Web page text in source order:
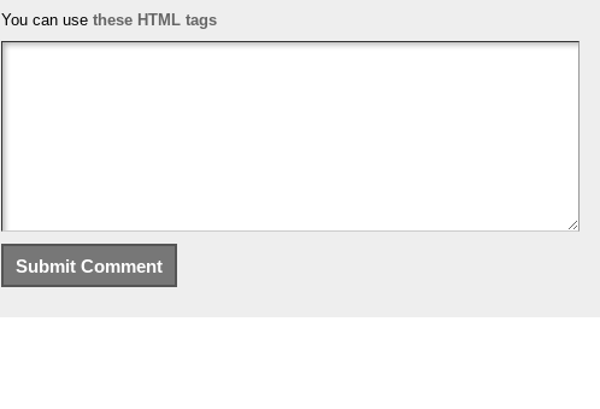
You can use these HTML tags